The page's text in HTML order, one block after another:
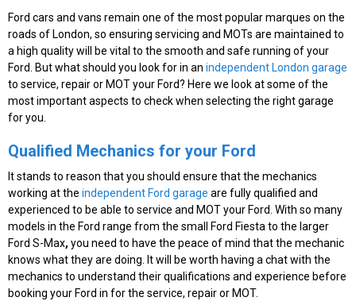
Ford cars and vans remain one of the most popular marques on the
roads of London, so ensuring servicing and MOTs are maintained to
a high quality will be vital to the smooth and safe running of your
Ford. But what should you look for in an independent London garage
to service, repair or MOT your Ford? Here we look at some of the
most important aspects to check when selecting the right garage
for you.
Qualified Mechanics for your Ford
It stands to reason that you should ensure that the mechanics
working at the independent Ford garage are fully qualified and
experienced to be able to service and MOT your Ford. With so many
models in the Ford range from the small Ford Fiesta to the larger
Ford S-Max, you need to have the peace of mind that the mechanic
knows what they are doing. It will be worth having a chat with the
mechanics to understand their qualifications and experience before
booking your Ford in for the service, repair or MOT.